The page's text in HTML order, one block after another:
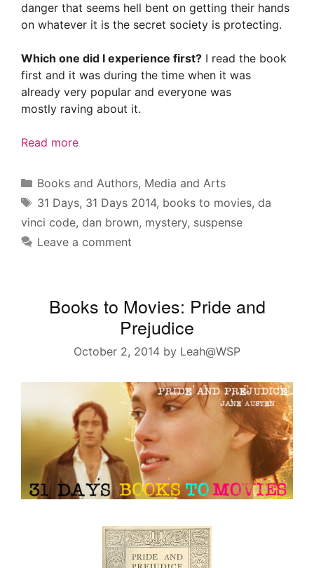
danger that seems hell bent on getting their hands
on whatever it is the secret society is protecting.
Which one did I experience first? I read the book
first and it was during the time when it was
already very popular and everyone was
mostly raving about it.
Read more
Categories
Books and Authors, Media and Arts
Tags
31 Days, 31 Days 2014, books to movies, da
vinci code, dan brown, mystery, suspense
Leave a comment
Books to Movies: Pride and
Prejudice
October 2, 2014 by Leah@WSP